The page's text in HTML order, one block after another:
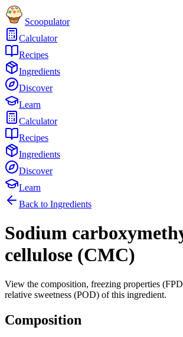
Scoopulator
Calculator
Recipes
Ingredients
Discover
Learn
Calculator
Recipes
Ingredients
Discover
Learn
Back to Ingredients
Sodium
cellulose (CMC)
View the composition, freezing properties
relative sweetness (POD) of this ingredient.
Composition